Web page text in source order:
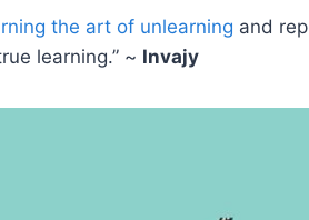
the art of unlearning and
learning.” ~ Invajy